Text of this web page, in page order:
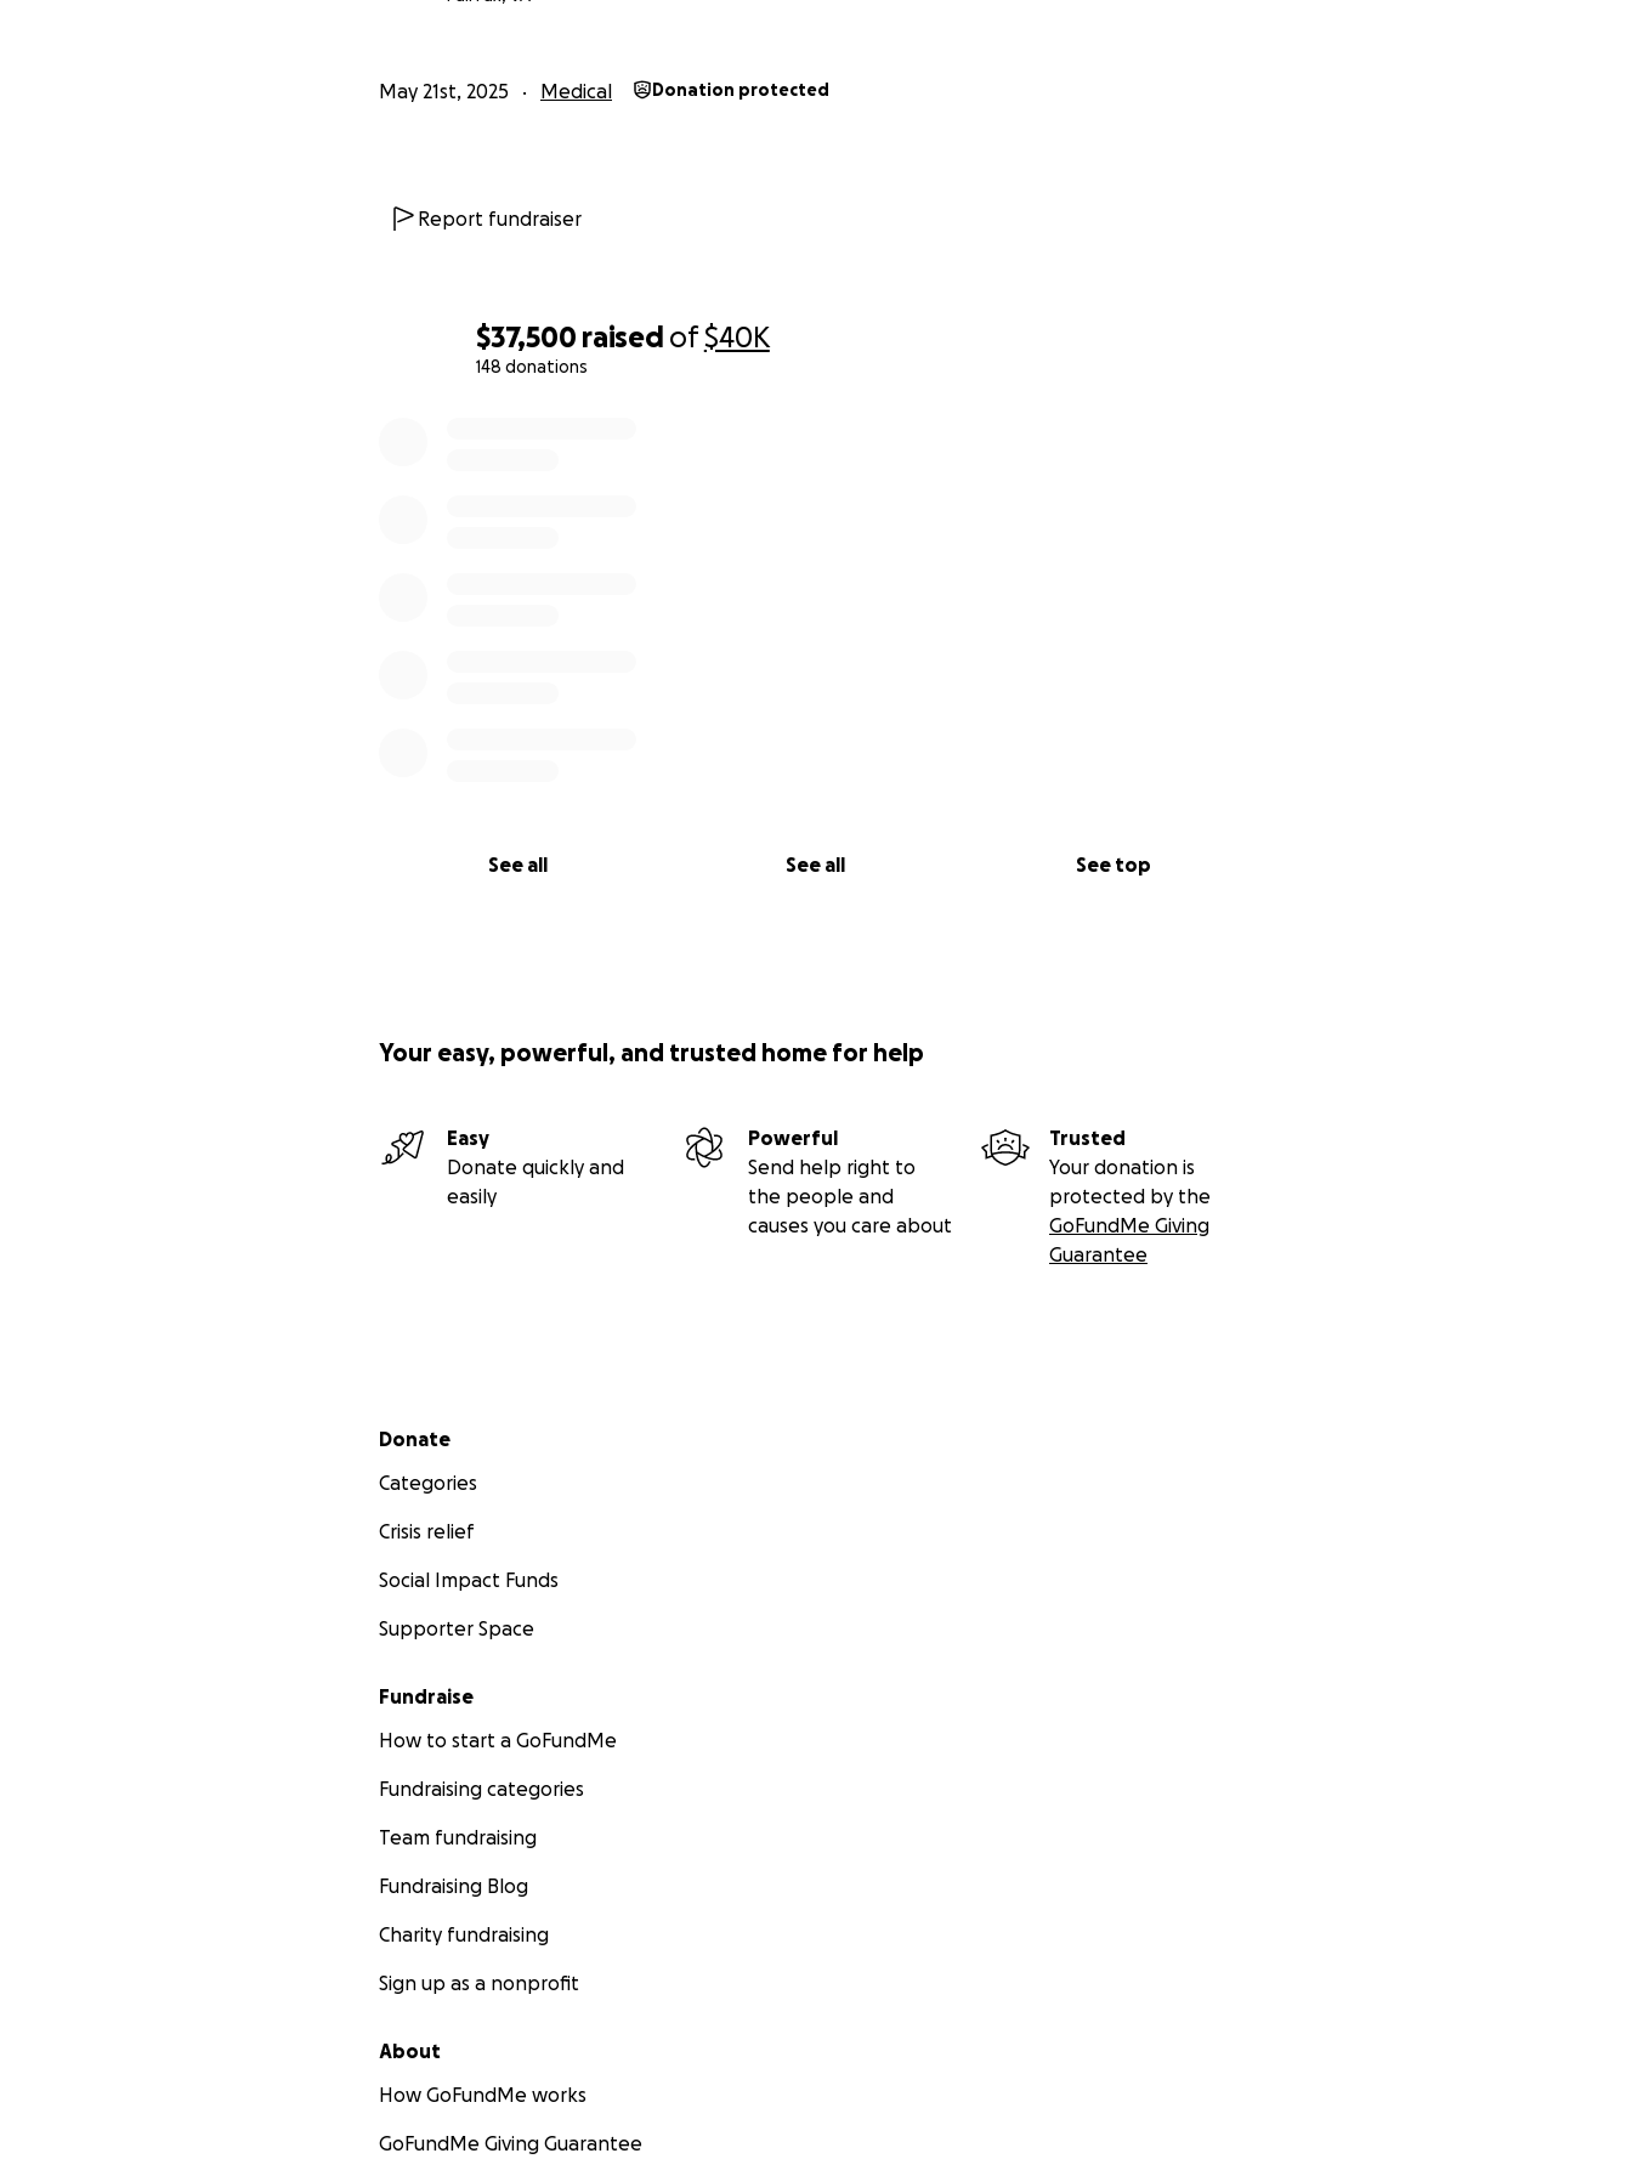
$37,500 raised of$40K
148 donations
See all See all See top
May 21st, 2025 Medical Donation protected
Report fundraiser
Your easy, powerful, and trusted home for help
Easy
Donate quickly and
easily
Powerful
Send help right to
the people and
causes you care about
Trusted
Your donation is
protected by the
GoFundMe Giving
Guarantee
Secondary menu
Donate
Categories
Crisis relief
Social Impact Funds
Supporter Space
Fundraise
How to start a GoFundMe
Fundraising categories
Team fundraising
Fundraising Blog
Charity fundraising
Sign up as a nonprofit
About
How GoFundMe works
GoFundMe Giving Guarantee